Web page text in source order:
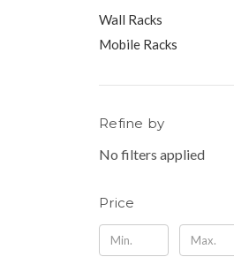
Wall Racks
Mobile Racks
Refine by
No filters applied
Price